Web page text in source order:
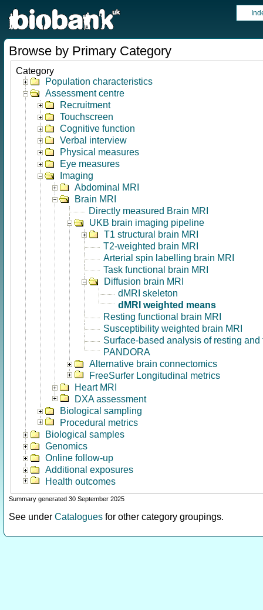
Browse by Primary Category
Category
Population characteristics
Assessment centre
Recruitment
Touchscreen
Cognitive function
Verbal interview
Physical measures
Eye measures
Imaging
Abdominal MRI
Brain MRI
Directly measured Brain MRI
UKB brain imaging pipeline
T1 structural brain MRI
T2-weighted brain MRI
Arterial spin labelling brain MRI
Task functional brain MRI
Diffusion brain MRI
dMRI skeleton
dMRI weighted means
Resting functional brain MRI
Susceptibility weighted brain MRI
Surface-based analysis of resting and
PANDORA
Alternative brain connectomics
FreeSurfer Longitudinal metrics
Heart MRI
DXA assessment
Biological sampling
Procedural metrics
Biological samples
Genomics
Online follow-up
Additional exposures
Health outcomes
Summary generated 30 September 2025
See under Catalogues for other category groupings.